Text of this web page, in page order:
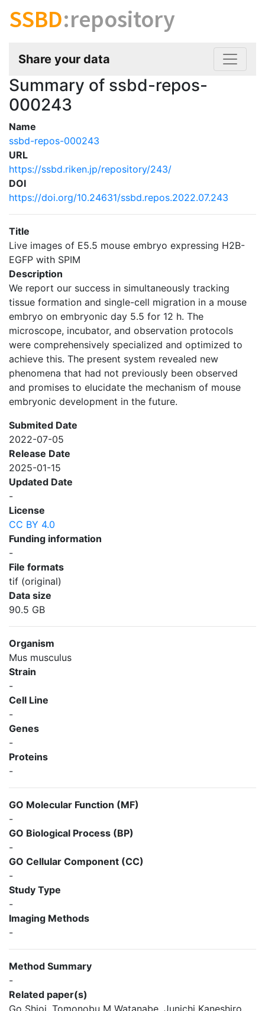
SSBD:repository
Share your data
Summary of ssbd-repos-
000243
Name
ssbd-repos-000243
URL
https://ssbd.riken.jp/repository/243/
DOI
https://doi.org/10.24631/ssbd.repos.2022.07.243
Title
Live images of E5.5 mouse embryo expressing H2B-
EGFP with SPIM
Description
We report our success in simultaneously tracking
tissue formation and single-cell migration in a mouse
embryo on embryonic day 5.5 for 12 h. The
microscope, incubator, and observation protocols
were comprehensively specialized and optimized to
achieve this. The present system revealed new
phenomena that had not previously been observed
and promises to elucidate the mechanism of mouse
embryonic development in the future.
Submited Date
2022-07-05
Release Date
2025-01-15
Updated Date
-
License
CC BY 4.0
Funding information
-
File formats
tif (original)
Data size
90.5 GB
Organism
Mus musculus
Strain
-
Cell Line
-
Genes
-
Proteins
-
GO Molecular Function (MF)
-
GO Biological Process (BP)
-
GO Cellular Component (CC)
-
Study Type
-
Imaging Methods
-
Method Summary
-
Related paper(s)
Go Shioi, Tomonobu M Watanabe, Junichi Kaneshiro,